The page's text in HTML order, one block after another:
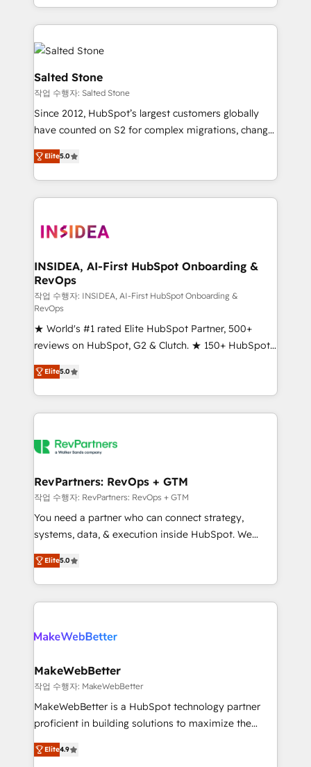
improvements at the right time so operations
evolve strategically and sustainably as the business
grows.
and 370+ specialists across EMEA, APAC and NAM,
we de-risk complex CRM programmes and
accelerate ROI across every HubSpot Hub. 🧭 From
multi-region migrations to AI-powered automation,
we turn complexity into clarity, human at global
scale. 🏆 HubSpot’s CEO called us “the partner of the
future.” Others agree it is proof of trust built through
measurable impact.
Salted Stone
작업 수행자: Salted Stone
Since 2012, HubSpot’s largest customers globally
have counted on S2 for complex migrations, change
management, systems integration, and creative
solutions that deliver measurable impact and
transform brand experiences As one of the few full-
service creative agencies in the HubSpot
winning design to build scalable, globally
marketing campaigns, & RevOps frameworks that
fuel long-term success We connect the entire
customer lifecycle through seamless integrations,
ensure long-term adoption with change-
management programs, and align marketing, sales,
and service to drive sustainable growth With 6 key
HubSpot accreditations and experience across
hundreds of organizations in dozens of industries,
there’s a good chance one of our globally integrated
teams has worked with clients just like you Let’s
looking for...and get your next big initiative moving!
Elite5.0
INSIDEA, AI-First HubSpot Onboarding &
RevOps
작업 수행자: INSIDEA, AI-First HubSpot Onboarding &
RevOps
★ World's #1 rated Elite HubSpot Partner, 500+
reviews on HubSpot, G2 & Clutch. ★ 150+ HubSpot
Certified Experts & Trainers across the team ★
1,500+ implementations across five continents ★ AI-
First, RevOps-led, Onboarding obsessed ★
Company of the Year 2024/25 INSIDEA helps
engine. We onboard your team, migrate your data,
from week one, in your time zone. What we do ➤
Onboarding: Live in weeks, with workflows built
around your business, not a template. ➤ Migration:
Move from any legacy CRM. Zero downtime, full data
run your revenue process. Sales, marketing, and
service wired together. ➤ AI and Integrations: Layer
Elite5.0
RevPartners: RevOps + GTM
작업 수행자: RevPartners: RevOps + GTM
You need a partner who can connect strategy,
systems, data, & execution inside HubSpot. We
bridge the gap where most agencies fall short by
combining GTM strategy with technical execution to
solve the right problem with the right solution. As the
only firm in the world to hold Elite Partner
clients gain a unique advantage in CRM architecture,
market execution. Why B2B Businesses Choose RP: -
Secure: Soc2 compliant 🛡️ - Pricing: Implementations
starting at $1,5k 💵 - Speed: Launch in 14 days ⚡ -
Global: 75+ RPers across five continents 🌐 - Scale:
HubSpot Partner 🪴 - Sales Hub: More
Elite5.0
MakeWebBetter
작업 수행자: MakeWebBetter
MakeWebBetter is a HubSpot technology partner
proficient in building solutions to maximize the
operational efficiency of HubSpot. The fastest-
growing tech-enabler & facilitator, MakeWebBetter,
Elite4.9